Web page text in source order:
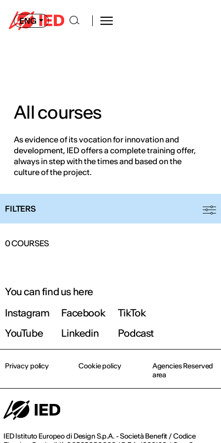
ENG
All courses
As evidence of its vocation for innovation and
development, IED offers a complete training offer,
always in step with the times and based on the
culture of the project.
FILTERS
0COURSES
You can find us here
Instagram
Facebook
TikTok
YouTube
Linkedin Podcast
IED Istituto Europeo di Design S.p.A. - Società Benefit / Codice
Privacy policy Cookie policy
Agencies Reserved
area